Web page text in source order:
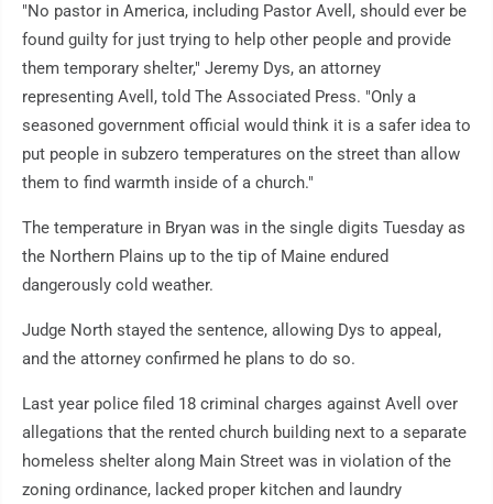
"No pastor in America, including Pastor Avell, should ever be
found guilty for just trying to help other people and provide
them temporary shelter," Jeremy Dys, an attorney
representing Avell, told The Associated Press. "Only a
seasoned government official would think it is a safer idea to
put people in subzero temperatures on the street than allow
them to find warmth inside of a church."
The temperature in Bryan was in the single digits Tuesday as
the Northern Plains up to the tip of Maine endured
dangerously cold weather.
Judge North stayed the sentence, allowing Dys to appeal,
and the attorney confirmed he plans to do so.
Last year police filed 18 criminal charges against Avell over
allegations that the rented church building next to a separate
homeless shelter along Main Street was in violation of the
zoning ordinance, lacked proper kitchen and laundry